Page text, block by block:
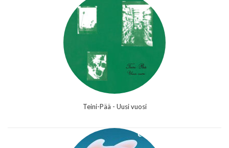
Teini-Pää - Uusi vuosi